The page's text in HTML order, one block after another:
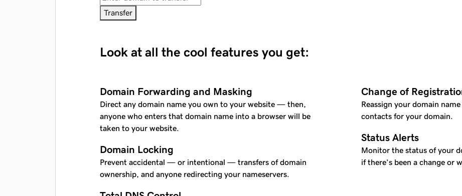
Transfer
Look at all the cool features you get:
Domain Forwarding and Masking
Direct any domain name you own to your website — then,
anyone who enters that domain name into a browser will be
taken to your website.
Domain Locking
Prevent accidental — or intentional — transfers of domain
ownership, and anyone redirecting your nameservers.
Change of
Reassign your domain
contacts for your domain.
Status Alerts
Monitor the status of your
if there’s been a change or